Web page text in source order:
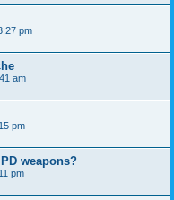
pm
am
pm
weapons?
pm